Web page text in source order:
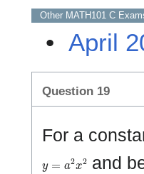
Other MATH101 C
• April
Question 19
For a
x and